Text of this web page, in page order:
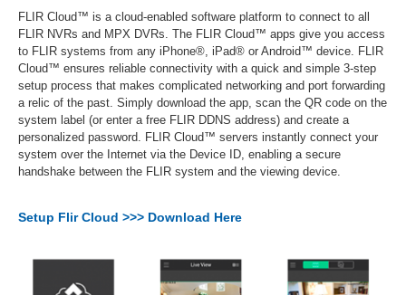
FLIR Cloud™ is a cloud-enabled software platform to connect to all
FLIR NVRs and MPX DVRs. The FLIR Cloud™ apps give you access
to FLIR systems from any iPhone®, iPad® or Android™ device. FLIR
Cloud™ ensures reliable connectivity with a quick and simple 3-step
setup process that makes complicated networking and port forwarding
a relic of the past. Simply download the app, scan the QR code on the
system label (or enter a free FLIR DDNS address) and create a
personalized password. FLIR Cloud™ servers instantly connect your
system over the Internet via the Device ID, enabling a secure
handshake between the FLIR system and the viewing device.
Setup Flir Cloud >>> Download Here